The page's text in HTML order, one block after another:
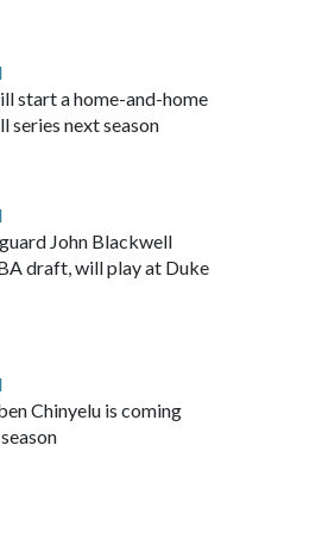
start a home-and-home
series next season
John Blackwell
draft, will play at Duke
Chinyelu is coming